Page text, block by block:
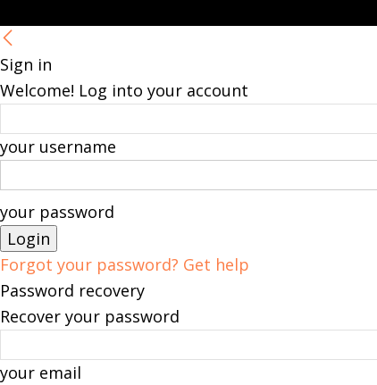
Sign in
Welcome! Log into your account
your username
your password
Forgot your password? Get help
Password recovery
Recover your password
your email